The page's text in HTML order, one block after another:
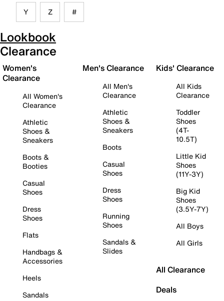
Y Z #
Lookbook
Clearance
Women's
Clearance
All Women's
Clearance
Athletic
Shoes &
Sneakers
Boots &
Booties
Casual
Shoes
Dress
Shoes
Flats
Handbags &
Accessories
Heels
Sandals
Men's Clearance
All Men's
Clearance
Athletic
Shoes &
Sneakers
Boots
Casual
Shoes
Dress
Shoes
Running
Shoes
Sandals &
Slides
Kids' Clearance
All Kids
Clearance
Toddler
Shoes
(4T-
10.5T)
Little Kid
Shoes
(11Y-3Y)
Big Kid
Shoes
(3.5Y-7Y)
All Boys
All Girls
All Clearance
Deals